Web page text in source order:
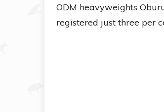
ODM heavyweights
registered just three per